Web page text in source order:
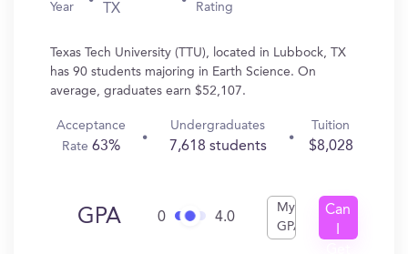
Year
TX
Rating
Texas Tech University (TTU), located in Lubbock, TX
has 90 students majoring in Earth Science. On
average, graduates earn $52,107.
Acceptance
Rate63%
Undergraduates
7,618 students
Tuition
$8,028
GPA 0 4.0
My
GPA
Can